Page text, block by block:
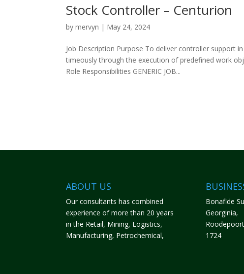
Stock Controller – Centurion
bymervyn | May 24, 2024
Job Description Purpose To deliver controller support
timeously through the execution of predefined work
Role Responsibilities GENERIC JOB...
ABOUT US
Our consultants has combined
experience of more than 20 years
in the Retail, Mining, Logistics,
Manufacturing, Petrochemical,
Bonafide
Georginia,
1724